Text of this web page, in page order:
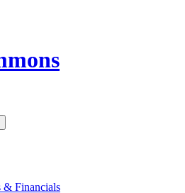
& Financials